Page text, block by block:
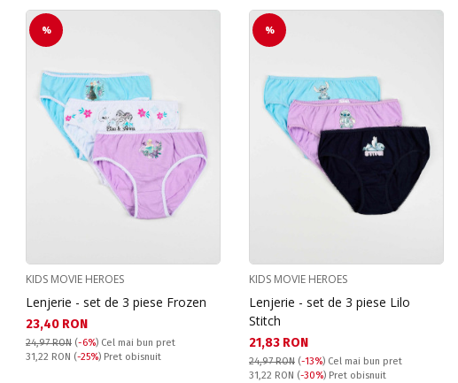
%
KIDS MOVIE HEROES
Lenjerie - set de 3 piese Frozen
Текуща цена:
23,40 RON
24,97 RON (-6%) Cel mai bun pret
Pret obisnuit:
31,22 RON (-25%) Pret obisnuit
%
KIDS MOVIE HEROES
Lenjerie - set de 3 piese Lilo
Stitch
Текуща цена:
21,83 RON
24,97 RON (-13%) Cel mai bun pret
Pret obisnuit:
31,22 RON (-30%) Pret obisnuit